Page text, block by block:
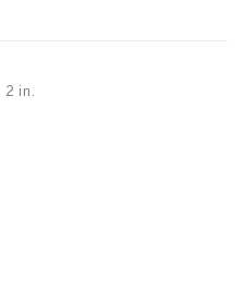
2 in.